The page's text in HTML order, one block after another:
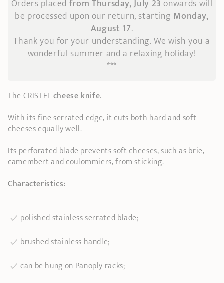
Orders placed from Thursday, July 23 onwards will
be processed upon our return, starting Monday,
August 17.
Thank you for your understanding. We wish you a
wonderful summer and a relaxing holiday!
***
The CRISTELcheese knife.
With its fine serrated edge, it cuts both hard and soft
cheeses equally well.
Its perforated blade prevents soft cheeses, such as brie,
camembert and coulommiers, from sticking.
Characteristics:
polished stainless serrated blade;
brushed stainless handle;
can be hung onPanoply racks;